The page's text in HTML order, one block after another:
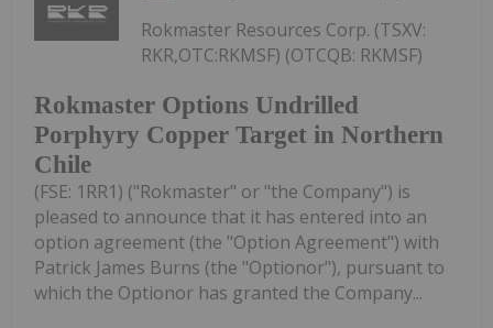
Rokmaster Options Undrilled
Porphyry Copper Target in Northern
Chile
Rokmaster Resources Corp. (TSXV:
RKR,OTC:RKMSF) (OTCQB: RKMSF)
(FSE: 1RR1) ("Rokmaster" or "the Company") is
pleased to announce that it has entered into an
option agreement (the "Option Agreement") with
Patrick James Burns (the "Optionor"), pursuant to
which the Optionor has granted the Company...